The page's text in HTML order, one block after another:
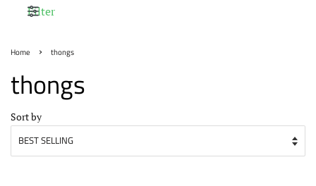
Filter
Home › thongs
thongs
Sort by